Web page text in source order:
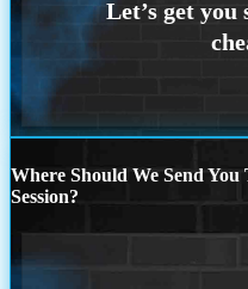
Where Should We Send
Session?